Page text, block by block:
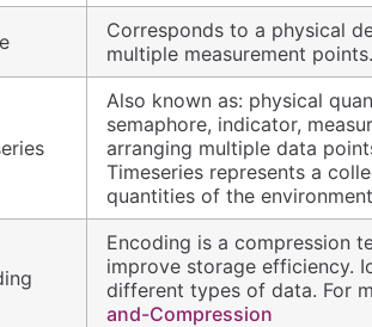
Corresponds to a physical
multiple measurement points.
Also known as: physical
semaphore, indicator,
arranging multiple data
Timeseries represents a
quantities of the
Encoding is a compression
improve storage efficiency.
different types of data. For
and-Compression